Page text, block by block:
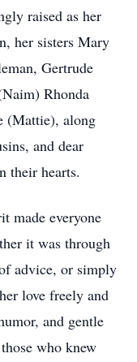
raised as her
her sisters Mary
Gertrude
Rhonda
(Mattie), along
and dear
their hearts.
made everyone
it was through
advice, or simply
love freely and
and gentle
who knew